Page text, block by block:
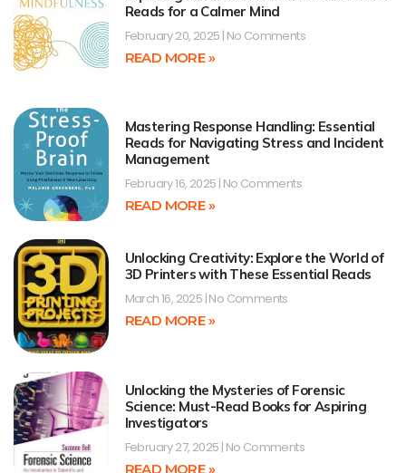
Reads for a Calmer Mind
February 20, 2025 No Comments
READ MORE »
Mastering Response Handling: Essential
Reads for Navigating Stress and Incident
Management
February 16, 2025 No Comments
READ MORE »
Unlocking Creativity: Explore the World of
3D Printers with These Essential Reads
March 16, 2025 No Comments
READ MORE »
Unlocking the Mysteries of Forensic
Science: Must-Read Books for Aspiring
Investigators
February 27, 2025 No Comments
READ MORE »